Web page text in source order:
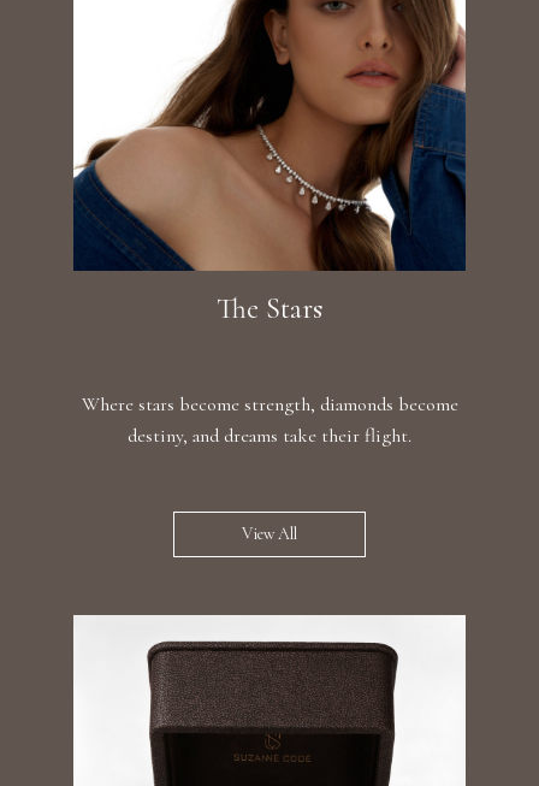
The Stars
Where stars become strength, diamonds become
destiny, and dreams take their flight.
View All